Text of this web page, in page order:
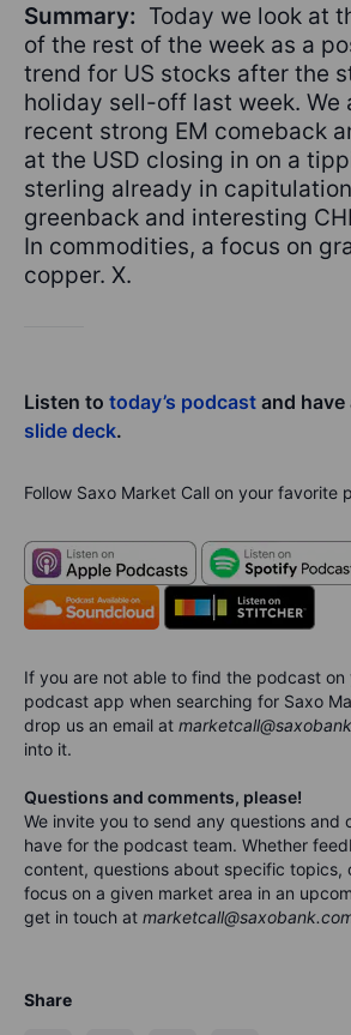
Summary: Today we look at
of the rest of the week as a
trend for US stocks after the
holiday sell-off last week. We
recent strong EM comeback
at the USD closing in on a
sterling already in
greenback and interesting
In commodities, a focus on
copper. X.
Listen to today’s podcast and have
slide deck.
Follow Saxo Market Call on your favorite
If you are not able to find the podcast on
podcast app when searching for Saxo
drop us an email at
into it.
Questions and comments, please!
We invite you to send any questions and
have for the podcast team. Whether
content, questions about specific topics,
focus on a given market area in an
get in touch at
Share